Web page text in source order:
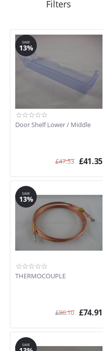
SAVE
13%
Door Shelf Lower / Middle
£47.53 £41.35
SAVE
13%
THERMOCOUPLE
£86.10 £74.91
SAVE